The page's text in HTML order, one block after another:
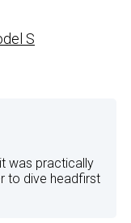
S
was practically
to dive headfirst